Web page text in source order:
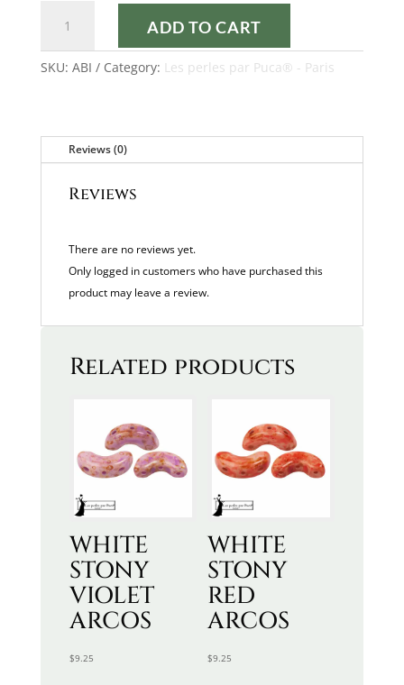
TUTORIAL
quantity
ADD TO CART
SKU: ABI Category: Les perles par Puca® - Paris
Reviews (0)
Reviews
There are no reviews yet.
Only logged in customers who have purchased this
product may leave a review.
Related products
WHITE
STONY
VIOLET
ARCOS
$9.25
WHITE
STONY
RED
ARCOS
$9.25